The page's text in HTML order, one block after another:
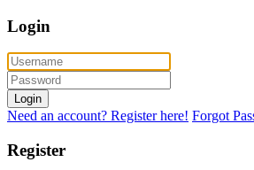
Login
Login
Need an account? Register here! Forgot
Register